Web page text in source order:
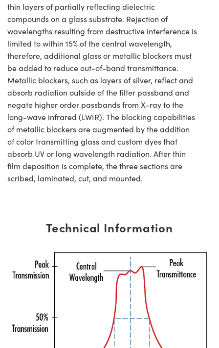
thin layers of partially reflecting dielectric
compounds on a glass substrate. Rejection of
wavelengths resulting from destructive interference is
limited to within 15% of the central wavelength,
therefore, additional glass or metallic blockers must
be added to reduce out-of-band transmittance.
Metallic blockers, such as layers of silver, reflect and
absorb radiation outside of the filter passband and
negate higher order passbands from X-ray to the
long-wave infrared (LWIR). The blocking capabilities
of metallic blockers are augmented by the addition
of color transmitting glass and custom dyes that
absorb UV or long wavelength radiation. After thin
film deposition is complete, the three sections are
scribed, laminated, cut, and mounted.
Technical Information